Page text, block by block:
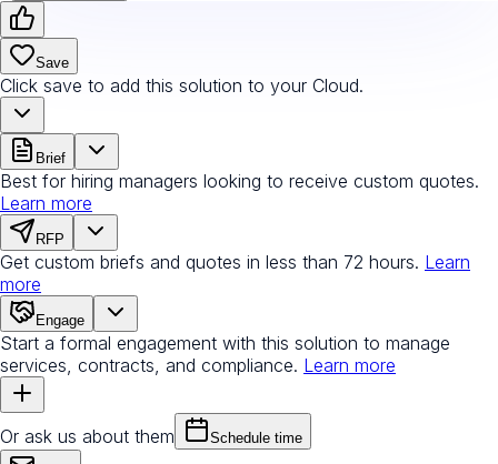
Save
Click save to add this solution to your Cloud.
Brief
Best for hiring managers looking to receive custom quotes.
Learn more
RFP
Get custom briefs and quotes in less than 72 hours. Learn
more
Engage
Start a formal engagement with this solution to manage
services, contracts, and compliance. Learn more
Or ask us about them Schedule time